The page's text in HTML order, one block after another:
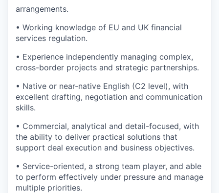
arrangements.
• Working knowledge of EU and UK financial
services regulation.
• Experience independently managing complex,
cross-border projects and strategic partnerships.
• Native or near-native English (C2 level), with
excellent drafting, negotiation and communication
skills.
• Commercial, analytical and detail-focused, with
the ability to deliver practical solutions that
support deal execution and business objectives.
• Service-oriented, a strong team player, and able
to perform effectively under pressure and manage
multiple priorities.